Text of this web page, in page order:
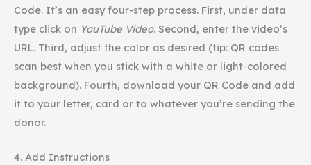
Code. It’s an easy four-step process. First, under data
type click on YouTube Video. Second, enter the video’s
URL. Third, adjust the color as desired (tip: QR codes
scan best when you stick with a white or light-colored
background). Fourth, download your QR Code and add
it to your letter, card or to whatever you’re sending the
donor.
4. Add Instructions